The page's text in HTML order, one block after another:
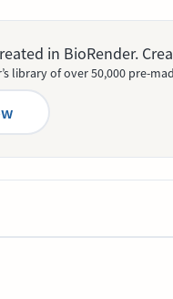
in BioRender.
library of over 50,000 pre-